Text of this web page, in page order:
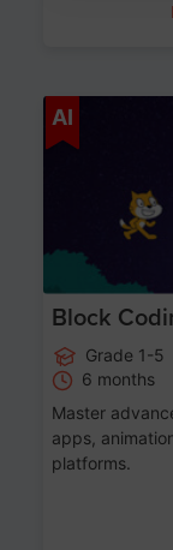
AI
Block
Grade 1-5
6 months
Master
apps,
platforms.